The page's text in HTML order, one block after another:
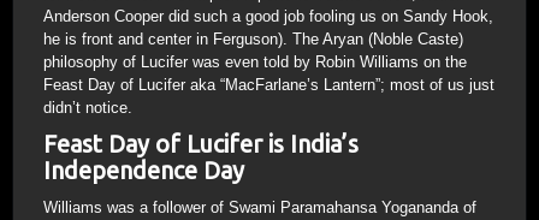
Anderson Cooper did such a good job fooling us on Sandy Hook,
he is front and center in Ferguson). The Aryan (Noble Caste)
philosophy of Lucifer was even told by Robin Williams on the
Feast Day of Lucifer aka “MacFarlane’s Lantern”; most of us just
didn’t notice.
Feast Day of Lucifer is India’s
Independence Day
Williams was a follower of Swami Paramahansa Yogananda of